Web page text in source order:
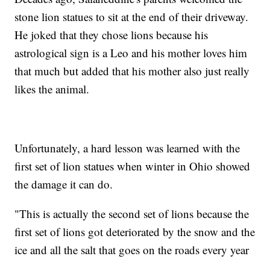
stone lion statues to sit at the end of their driveway.
He joked that they chose lions because his
astrological sign is a Leo and his mother loves him
that much but added that his mother also just really
likes the animal.
Unfortunately, a hard lesson was learned with the
first set of lion statues when winter in Ohio showed
the damage it can do.
"This is actually the second set of lions because the
first set of lions got deteriorated by the snow and the
ice and all the salt that goes on the roads every year